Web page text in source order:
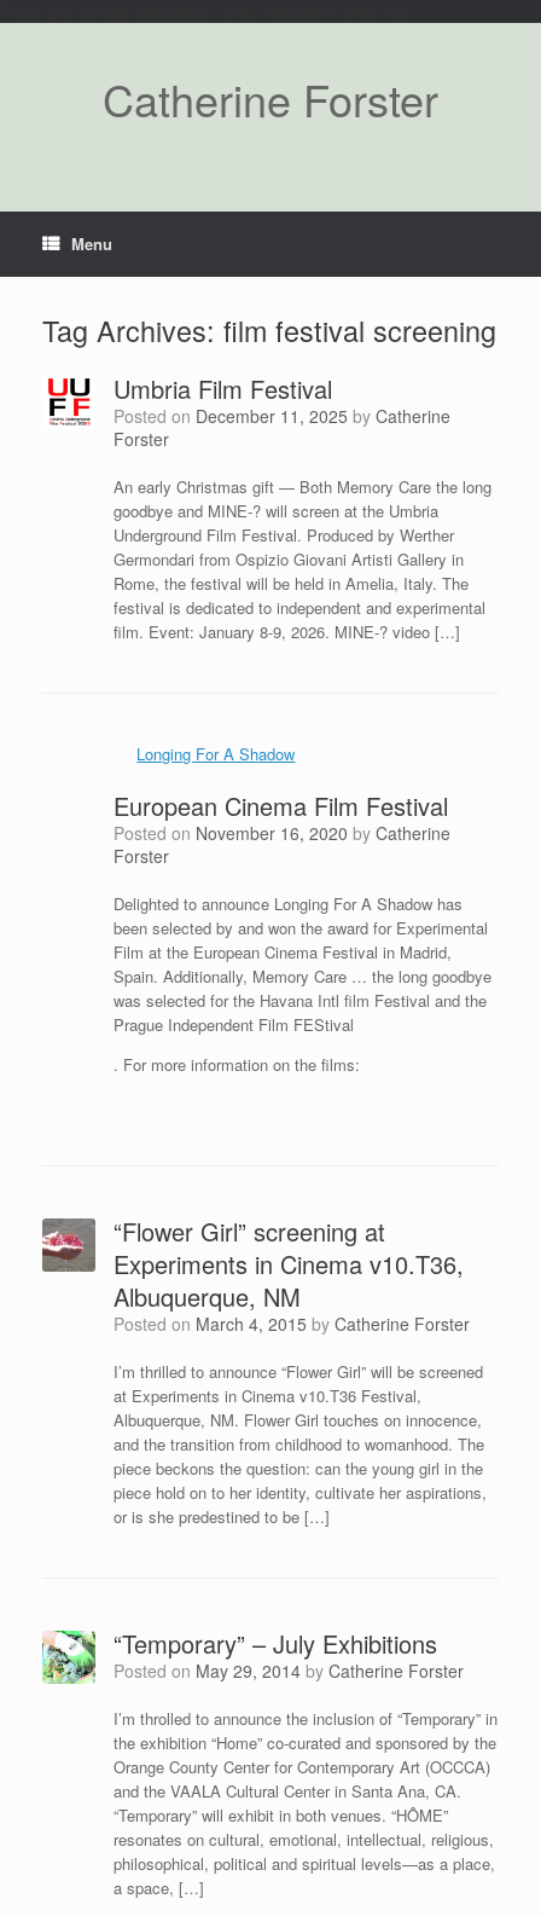
Catherine Forster
Menu
Tag Archives: film festival screening
Umbria Film Festival
Posted on December 11, 2025 by Catherine
Forster
An early Christmas gift — Both Memory Care the long
goodbye and MINE-? will screen at the Umbria
Underground Film Festival. Produced by Werther
Germondari from Ospizio Giovani Artisti Gallery in
Rome, the festival will be held in Amelia, Italy. The
festival is dedicated to independent and experimental
film. Event: January 8-9, 2026. MINE-? video […]
Longing For A Shadow
European Cinema Film Festival
Posted on November 16, 2020 by Catherine
Forster
Delighted to announce Longing For A Shadow has
been selected by and won the award for Experimental
Film at the European Cinema Festival in Madrid,
Spain. Additionally, Memory Care … the long goodbye
was selected for the Havana Intl film Festival and the
Prague Independent Film FEStival
. For more information on the films:
“Flower Girl” screening at
Experiments in Cinema v10.T36,
Albuquerque, NM
Posted on March 4, 2015 by Catherine Forster
I’m thrilled to announce “Flower Girl” will be screened
at Experiments in Cinema v10.T36 Festival,
Albuquerque, NM. Flower Girl touches on innocence,
and the transition from childhood to womanhood. The
piece beckons the question: can the young girl in the
piece hold on to her identity, cultivate her aspirations,
or is she predestined to be […]
“Temporary” – July Exhibitions
Posted on May 29, 2014 by Catherine Forster
I’m throlled to announce the inclusion of “Temporary” in
the exhibition “Home” co-curated and sponsored by the
Orange County Center for Contemporary Art (OCCCA)
and the VAALA Cultural Center in Santa Ana, CA.
“Temporary” will exhibit in both venues. “HÔME”
resonates on cultural, emotional, intellectual, religious,
philosophical, political and spiritual levels—as a place,
a space, […]